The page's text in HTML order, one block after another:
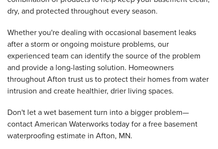
dry, and protected throughout every season.
Whether you're dealing with occasional basement leaks
after a storm or ongoing moisture problems, our
experienced team can identify the source of the problem
and provide a long-lasting solution. Homeowners
throughout Afton trust us to protect their homes from water
intrusion and create healthier, drier living spaces.
Don't let a wet basement turn into a bigger problem—
contact American Waterworks today for a free basement
waterproofing estimate in Afton, MN.